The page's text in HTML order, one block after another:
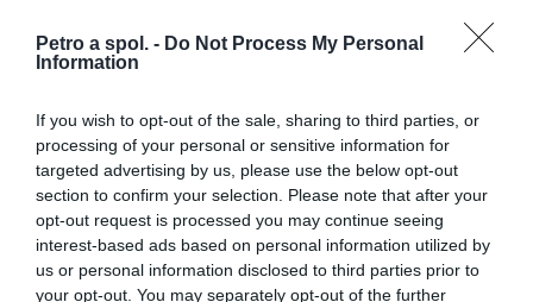
Petro a spol. - Do Not Process My Personal
Information
If you wish to opt-out of the sale, sharing to third parties, or
processing of your personal or sensitive information for
targeted advertising by us, please use the below opt-out
section to confirm your selection. Please note that after your
opt-out request is processed you may continue seeing
interest-based ads based on personal information utilized by
us or personal information disclosed to third parties prior to
your opt-out. You may separately opt-out of the further